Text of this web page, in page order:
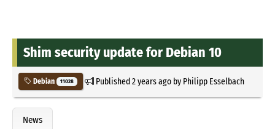
Shim security update for Debian 10
Debian 11028 Published2 years agoby Philipp Esselbach
News